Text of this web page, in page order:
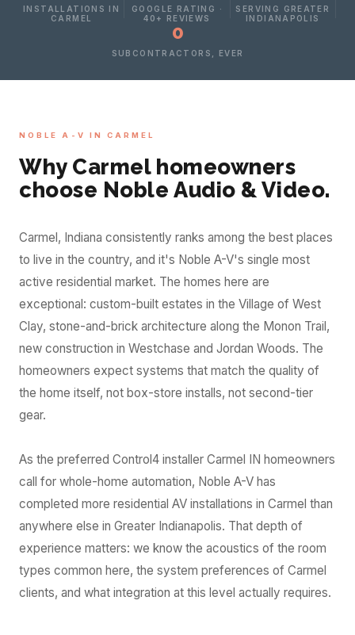
INSTALLATIONS IN
CARMEL
GOOGLE RATING ·
40+ REVIEWS
SERVING GREATER
INDIANAPOLIS
0
SUBCONTRACTORS, EVER
NOBLE A-V IN CARMEL
Why Carmel homeowners
choose Noble Audio & Video.
Carmel, Indiana consistently ranks among the best places
to live in the country, and it's Noble A-V's single most
active residential market. The homes here are
exceptional: custom-built estates in the Village of West
Clay, stone-and-brick architecture along the Monon Trail,
new construction in Westchase and Jordan Woods. The
homeowners expect systems that match the quality of
the home itself, not box-store installs, not second-tier
gear.
As the preferred Control4 installer Carmel IN homeowners
call for whole-home automation, Noble A-V has
completed more residential AV installations in Carmel than
anywhere else in Greater Indianapolis. That depth of
experience matters: we know the acoustics of the room
types common here, the system preferences of Carmel
clients, and what integration at this level actually requires.